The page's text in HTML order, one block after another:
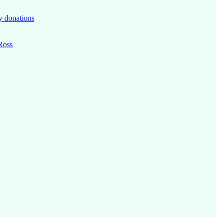
donations